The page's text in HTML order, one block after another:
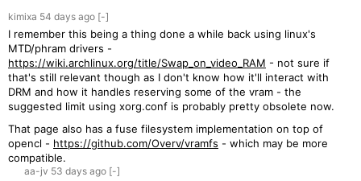
kimixa 54 days ago [-]
I remember this being a thing done a while back using linux's
MTD/phram drivers -
https://wiki.archlinux.org/title/Swap_on_video_RAM - not sure if
that's still relevant though as I don't know how it'll interact with
DRM and how it handles reserving some of the vram - the
suggested limit using xorg.conf is probably pretty obsolete now.
That page also has a fuse filesystem implementation on top of
opencl - https://github.com/Overv/vramfs - which may be more
compatible.
aa-jv 53 days ago [-]